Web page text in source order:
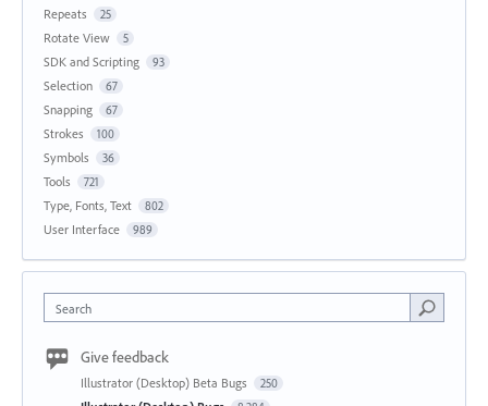
Repeats 25
Rotate View 5
SDK and Scripting 93
Selection 67
Snapping 67
Strokes 100
Symbols 36
Tools 721
Type, Fonts, Text 802
User Interface 989
Search
Give feedback
Illustrator (Desktop) Beta Bugs 250